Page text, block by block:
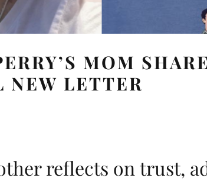
MOM
NEW LETTER
reflects on trust,